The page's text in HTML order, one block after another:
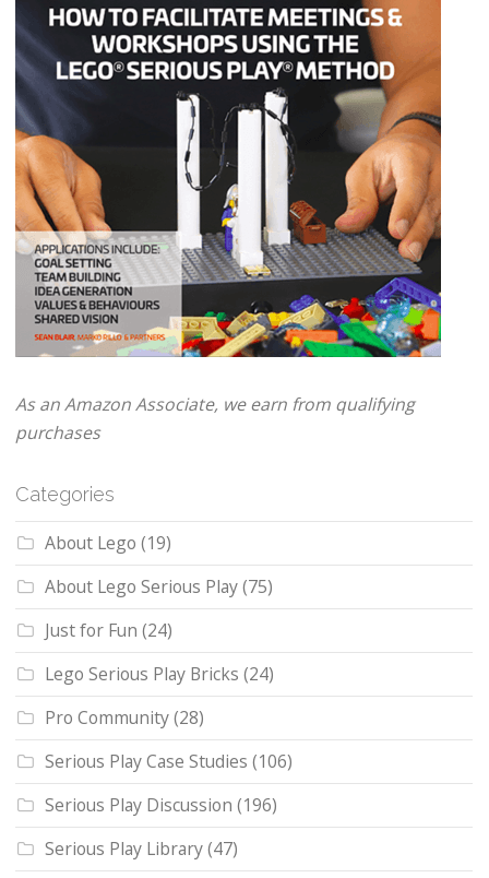
As an Amazon Associate, we earn from qualifying
purchases
Categories
About Lego (19)
About Lego Serious Play(75)
Just for Fun (24)
Lego Serious Play Bricks (24)
Pro Community(28)
Serious Play Case Studies (106)
Serious Play Discussion (196)
Serious Play Library(47)